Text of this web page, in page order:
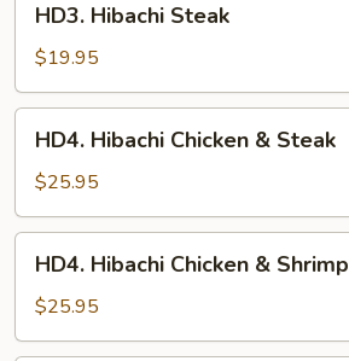
Hibachi
Steak
HD3. Hibachi Steak
$19.95
Hibachi
Chicken
&
Steak
HD4. Hibachi Chicken & Steak
$25.95
Hibachi
Chicken
&
HD4. Hibachi Chicken & Shrimp
$25.95